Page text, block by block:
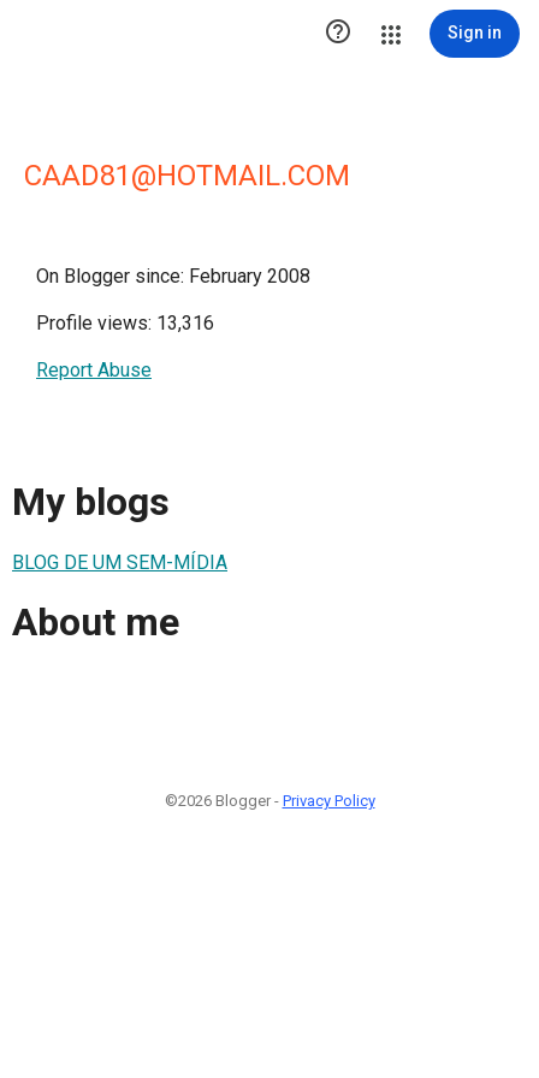
 Sign in
CAAD81@HOTMAIL.COM
On Blogger since: February 2008
Profile views: 13,316
Report Abuse
My blogs
BLOG DE UM SEM-MÍDIA
About me
©2026 Blogger - Privacy Policy